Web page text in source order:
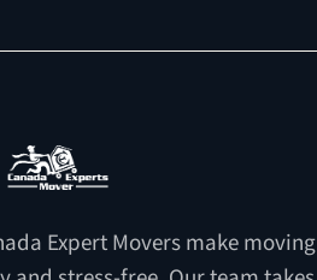
Expert Movers make moving